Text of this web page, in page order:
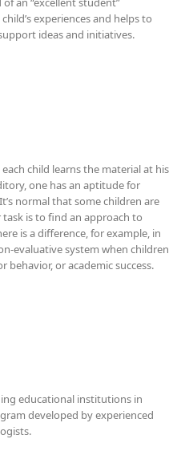
experiences and helps to
ideas and initiatives.
child learns the material at his
one has an aptitude for
normal that some children are
is to find an approach to
is a difference, for example, in
evaluative system when children
or academic success.
educational institutions in
developed by experienced